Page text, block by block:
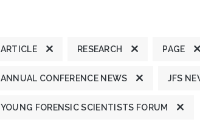
ARTICLE RESEARCH PAGE
ANNUAL CONFERENCE NEWS JFS
YOUNG FORENSIC SCIENTISTS FORUM